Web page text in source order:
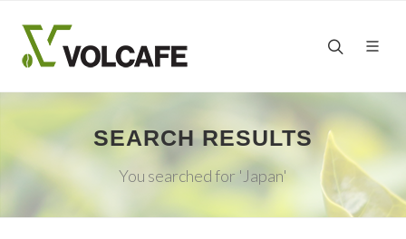
SEARCH RESULTS
You searched for 'Japan'